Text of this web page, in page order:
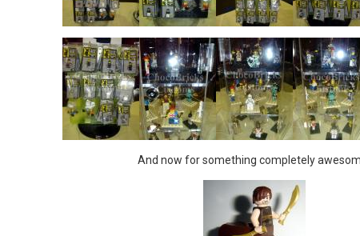
And now for something completely